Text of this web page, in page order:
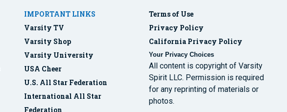
IMPORTANT LINKS
Varsity TV
Varsity Shop
Varsity University
USA Cheer
U.S. All Star Federation
International All Star
Federation
Terms of Use
Privacy Policy
California Privacy Policy
Your Privacy Choices
All content is copyright of Varsity
Spirit LLC. Permission is required
for any reprinting of materials or
photos.